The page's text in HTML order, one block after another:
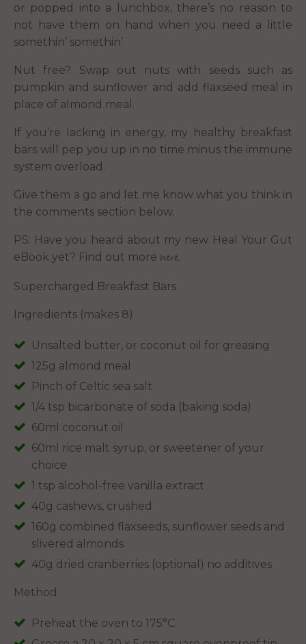
or popped into a lunchbox, there’s no reason to
not have them on hand when you need a little
somethin’ somethin’.
Nut free? Swap out nuts with seeds such as
pumpkin and sunflower and add flaxseed meal in
place of almond meal.
If you’re lacking in energy, my healthy breakfast
bars will pep you up in no time minus the immune
system overload.
Give them a go and let me know what you think in
the comments section below.
PS: Have you heard about my new Heal Your Gut
eBook yet? Find out more here.
Supercharged Breakfast Bars
Ingredients (makes 8)
Unsalted butter, or coconut oil for greasing
125g almond meal
Pinch of Celtic sea salt
1/4 tsp bicarbonate of soda (baking soda)
60ml coconut oil
60ml rice malt syrup, or sweetener of your
choice
1 tsp alcohol-free vanilla extract
40g cashews, crushed
160g combined flaxseeds, sunflower seeds and
slivered almonds
40g dried cranberries (optional) no additives
Method
Preheat the oven to 175°C.